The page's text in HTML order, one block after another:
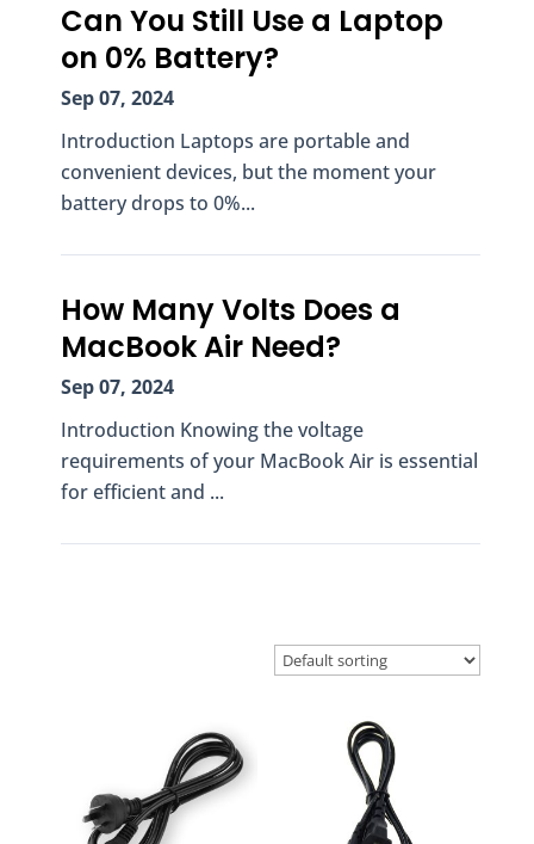
Can You Still Use a Laptop
on 0% Battery?
Sep 07, 2024
Introduction Laptops are portable and
convenient devices, but the moment your
battery drops to 0%...
How Many Volts Does a
MacBook Air Need?
Sep 07, 2024
Introduction Knowing the voltage
requirements of your MacBook Air is essential
for efficient and ...